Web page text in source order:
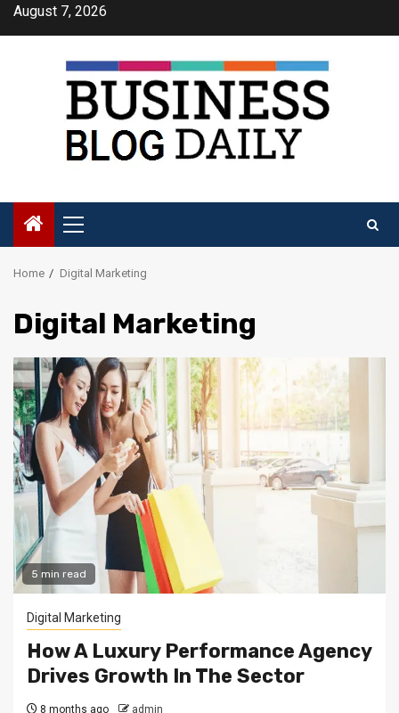
SkipAugust 7, 2026
Primary
Menu
Home Digital Marketing
Digital Marketing
5 min read
Digital Marketing
How A Luxury Performance Agency
Drives Growth In The Sector
8 months ago admin